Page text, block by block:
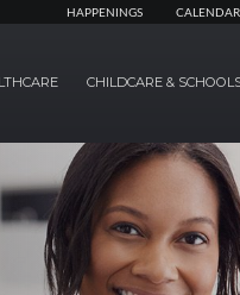
HAPPENINGS CALENDAR
CHILDCARE &